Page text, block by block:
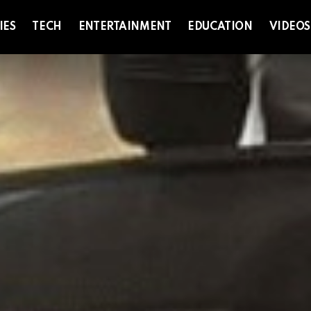
TECH ENTERTAINMENT EDUCATION VIDEOS